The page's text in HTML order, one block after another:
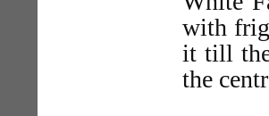
with
it till
the